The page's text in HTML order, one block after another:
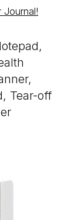
Journal!
Tear-off